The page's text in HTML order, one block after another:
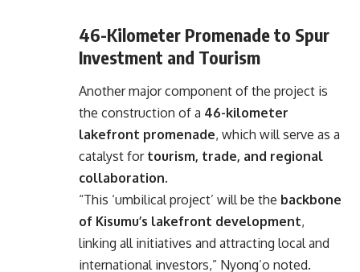
46-Kilometer Promenade to Spur
Investment and Tourism
Another major component of the project is
the construction of a 46-kilometer
lakefront promenade, which will serve as a
catalyst for tourism, trade, and regional
collaboration.
“This ‘umbilical project’ will be the backbone
of Kisumu’s lakefront development,
linking all initiatives and attracting local and
international investors,” Nyong’o noted.